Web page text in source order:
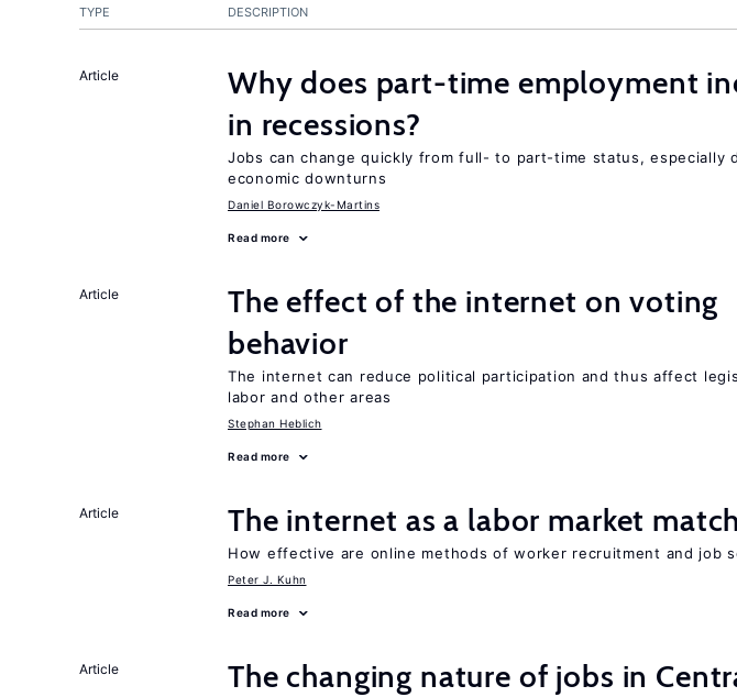
TYPE DESCRIPTION
Article
Why does part-time employment
in recessions?
Jobs can change quickly from full- to part-time status, especially
economic downturns
Daniel Borowczyk-Martins
Read more
Article
The effect of the internet on voting
behavior
The internet can reduce political participation and thus affect
labor and other areas
Stephan Heblich
Read more
Article The internet as a labor market
How effective are online methods of worker recruitment and job
Peter J. Kuhn
Read more
Article
The changing nature of jobs in